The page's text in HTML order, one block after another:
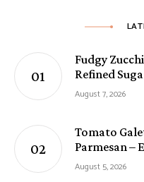
Fudgy
Refined
August 7, 2026
Tomato
Parmesan –
August 5, 2026